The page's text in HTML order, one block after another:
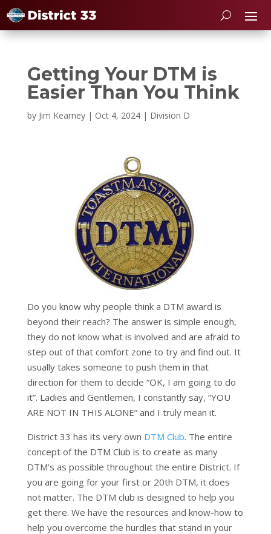
Getting Your DTM is
Easier Than You Think
by Jim Kearney| Oct 4, 2024| Division D
Do you know why people think a DTM award is
beyond their reach? The answer is simple enough,
they do not know what is involved and are afraid to
step out of that comfort zone to try and find out. It
usually takes someone to push them in that
direction for them to decide “OK, I am going to do
it”. Ladies and Gentlemen, I constantly say, “YOU
ARE NOT IN THIS ALONE” and I truly mean it.
District 33 has its very own DTM Club. The entire
concept of the DTM Club is to create as many
DTM’s as possible throughout the entire District. If
you are going for your first or 20th DTM, it does
not matter. The DTM club is designed to help you
get there. We have the resources and know-how to
help you overcome the hurdles that stand in your